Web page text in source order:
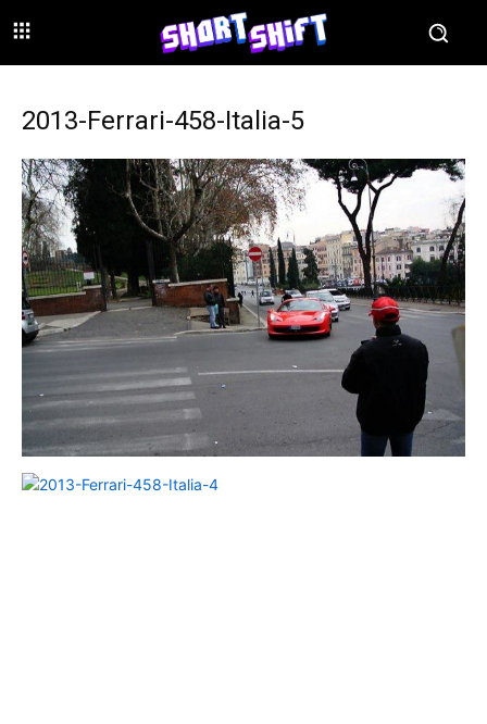
2013-Ferrari-458-Italia-5